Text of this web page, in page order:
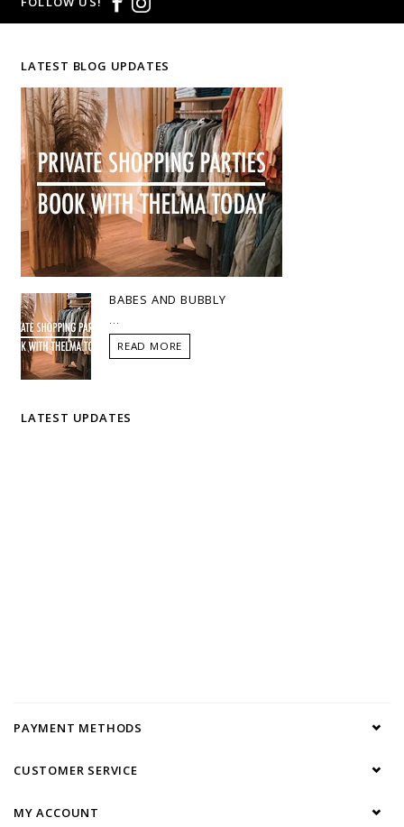
LATEST BLOG UPDATES
BABES AND BUBBLY
READ MORE
LATEST UPDATES
PAYMENT METHODS
CUSTOMER SERVICE
MY ACCOUNT